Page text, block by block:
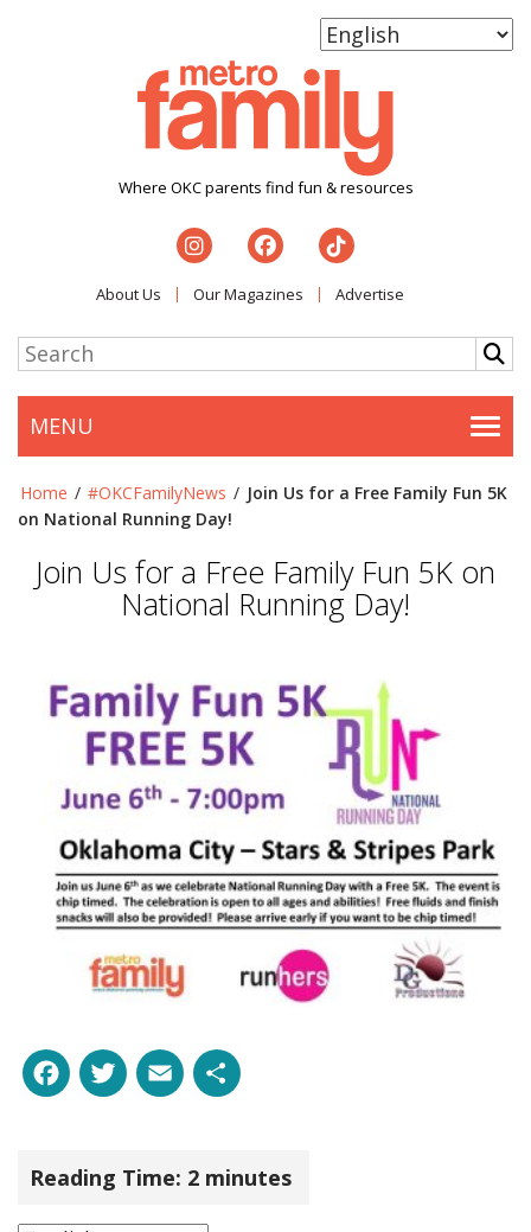
Where OKC parents find fun & resources
About Us Our Magazines Advertise
MENU
Home / #OKCFamilyNews / Join Us for a Free Family Fun 5K
on National Running Day!
Join Us for a Free Family Fun 5K on
National Running Day!
Facebook
Twitter
Email
Reading Time: 2 minutes